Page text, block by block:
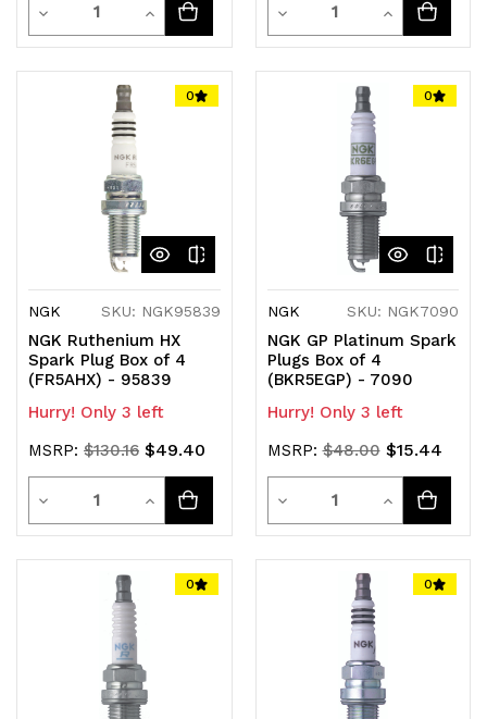
Decrease
Quantity
Increase
Quantity
Decrease
Quantity
Increase
Quantity
0
NGK SKU: NGK95839
NGK Ruthenium HX
Spark Plug Box of 4
(FR5AHX) - 95839
Hurry! Only 3 left
MSRP: $130.16 $49.40
Decrease
Quantity
Quantity
Increase
Quantity
0
NGK SKU: NGK7090
NGK GP Platinum Spark
Plugs Box of 4
(BKR5EGP) - 7090
Hurry! Only 3 left
MSRP:$48.00 $15.44
Decrease
Quantity
Quantity
Increase
Quantity
0 0